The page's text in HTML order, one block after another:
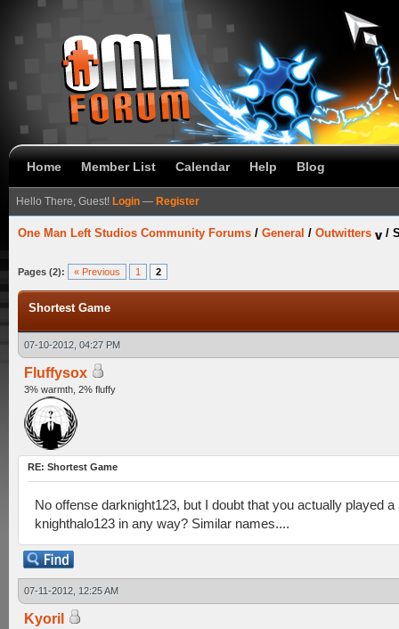
Home Member List Calendar Help Blog
Hello There, Guest! Login — Register
One Man Left Studios Community Forums / General / Outwitters /
Pages (2): « Previous 1 2
Shortest Game
07-10-2012, 04:27 PM
Fluffysox
3% warmth, 2% fluffy
RE: Shortest Game
No offense darknight123, but I doubt that you actually played
knighthalo123 in any way? Similar names....
07-11-2012, 12:25 AM
Kyoril